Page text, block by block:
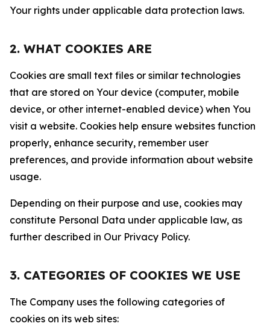
Your rights under applicable data protection laws.
2. WHAT COOKIES ARE
Cookies are small text files or similar technologies
that are stored on Your device (computer, mobile
device, or other internet-enabled device) when You
visit a website. Cookies help ensure websites function
properly, enhance security, remember user
preferences, and provide information about website
usage.
Depending on their purpose and use, cookies may
constitute Personal Data under applicable law, as
further described in Our Privacy Policy.
3. CATEGORIES OF COOKIES WE USE
The Company uses the following categories of
cookies on its web sites: